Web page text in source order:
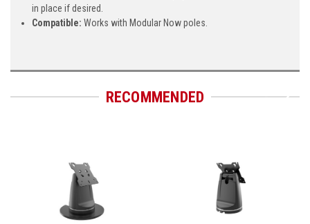
in place if desired.
Compatible: Works with Modular Now poles.
RECOMMENDED